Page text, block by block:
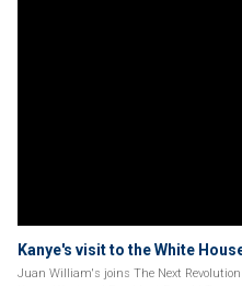
Kanye's visit to the White
Juan William's joins The Next